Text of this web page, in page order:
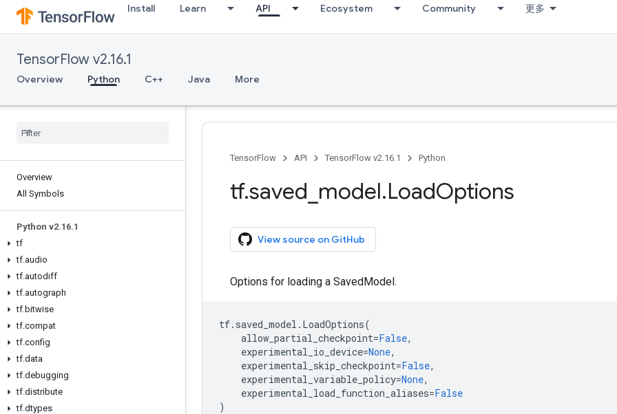
Install Learn API Ecosystem Community 更多
TensorFlow v2.16.1
Overview Python C++ Java More
Overview
All Symbols
Python v2.16.1
tf
tf.audio
tf.autodiff
tf.autograph
tf.bitwise
tf.compat
tf.config
tf.data
tf.debugging
tf.distribute
tf.dtypes
TensorFlow API TensorFlow v2.16.1 Python
tf.saved model.LoadOptions
View source on GitHub
Options for loading a SavedModel.
tf. saved_model . LoadOptions(
allow_partial_checkpoint=False,
experimental_io_device=None,
experimental_skip_checkpoint=False,
experimental_variable_policy=None,
experimental_load_function_aliases=False
)